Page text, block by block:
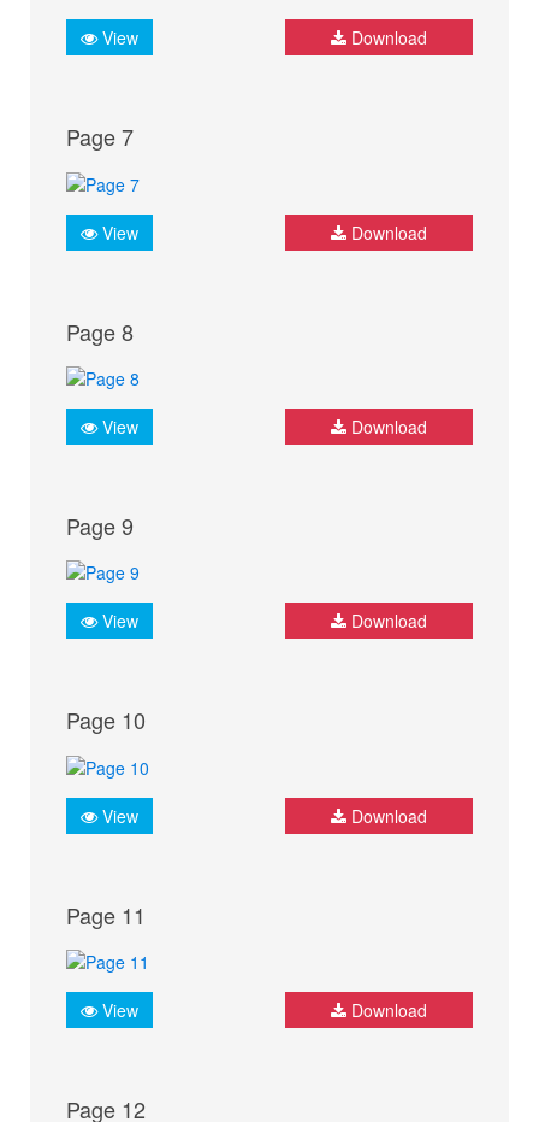
View Download
Page 7
View Download
Page 8
View Download
Page 9
View Download
Page 10
View Download
Page 11
View Download
Page 12